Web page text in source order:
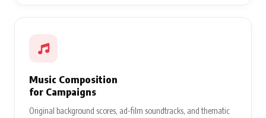
Music Composition
for Campaigns
Original background scores, ad-film soundtracks, and thematic